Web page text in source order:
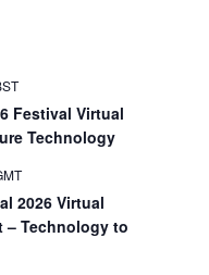
Festival Virtual
Technology
2026 Virtual
– Technology to